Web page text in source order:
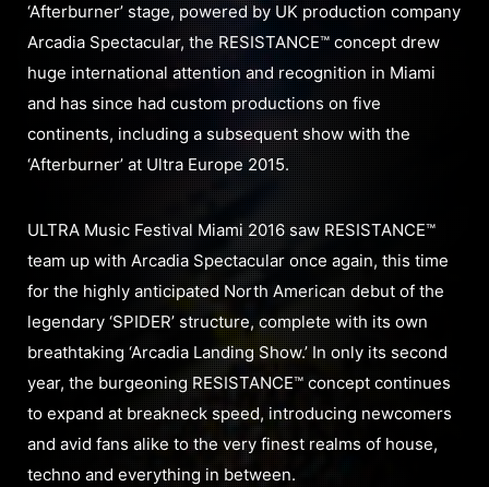
‘Afterburner’ stage, powered by UK production company
Arcadia Spectacular, the RESISTANCE™ concept drew
huge international attention and recognition in Miami
and has since had custom productions on five
continents, including a subsequent show with the
‘Afterburner’ at Ultra Europe 2015.
ULTRA Music Festival Miami 2016 saw RESISTANCE™
team up with Arcadia Spectacular once again, this time
for the highly anticipated North American debut of the
legendary ‘SPIDER’ structure, complete with its own
breathtaking ‘Arcadia Landing Show.’ In only its second
year, the burgeoning RESISTANCE™ concept continues
to expand at breakneck speed, introducing newcomers
and avid fans alike to the very finest realms of house,
techno and everything in between.